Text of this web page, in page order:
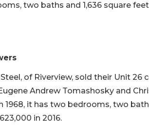
two baths and 1,636 square
of Riverview, sold their Unit 26
Andrew Tomashosky and
1968, it has two bedrooms, two
in 2016.